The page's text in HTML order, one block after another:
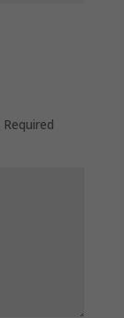
Required